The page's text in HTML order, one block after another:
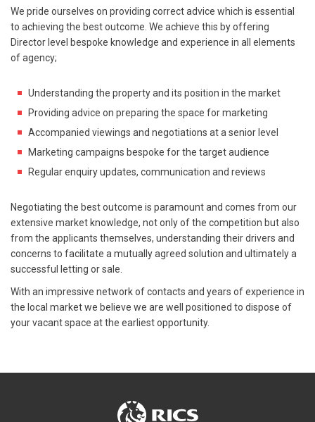
We pride ourselves on providing correct advice which is essential
to achieving the best outcome. We achieve this by offering
Director level bespoke knowledge and experience in all elements
of agency;
Understanding the property and its position in the market
Providing advice on preparing the space for marketing
Accompanied viewings and negotiations at a senior level
Marketing campaigns bespoke for the target audience
Regular enquiry updates, communication and reviews
Negotiating the best outcome is paramount and comes from our
extensive market knowledge, not only of the competition but also
from the applicants themselves, understanding their drivers and
concerns to facilitate a mutually agreed solution and ultimately a
successful letting or sale.
With an impressive network of contacts and years of experience in
the local market we believe we are well positioned to dispose of
your vacant space at the earliest opportunity.